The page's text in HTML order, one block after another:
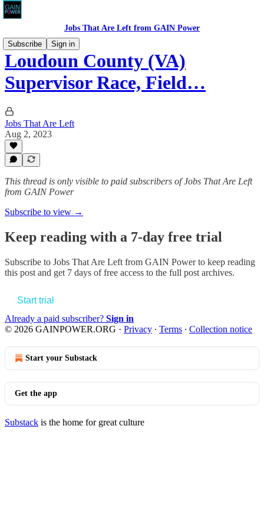
Jobs That Are Left from GAIN Power
Subscribe
Sign in
Loudoun County (VA)
Supervisor Race, Field…
Jobs That Are Left
Aug 2, 2023
This thread is only visible to paid subscribers of Jobs That Are Left
from GAIN Power
Subscribe to view →
Keep reading with a 7-day free trial
Subscribe to Jobs That Are Left from GAIN Powerto keep reading
this post and get 7 days of free access to the full post archives.
Start trial
Already a paid subscriber? Sign in
© 2026 GAINPOWER.ORG · Privacy ∙ Terms ∙ Collection notice
Start your Substack
Get the app
Substack is the home for great culture